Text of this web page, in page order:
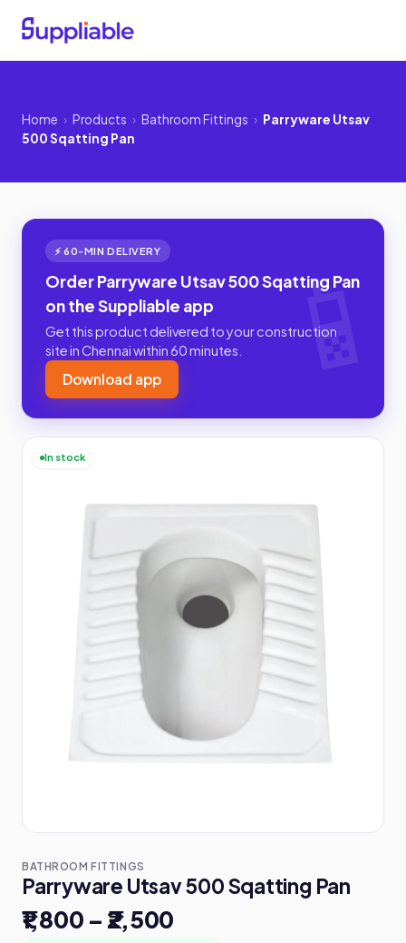
Home › Products › Bathroom Fittings › Parryware Utsav
500 Sqatting Pan
⚡ 60-MIN DELIVERY
Order Parryware Utsav 500 Sqatting Pan
on the Suppliable app
Get this product delivered to your construction
site in Chennai within 60 minutes.
Download app
In stock
BATHROOM FITTINGS
Parryware Utsav 500 Sqatting Pan
₹1,800 – ₹2,500